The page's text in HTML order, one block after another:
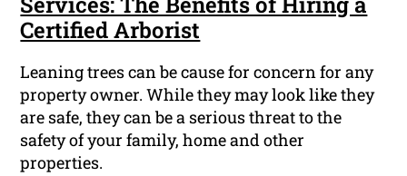
Certified Arborist
Leaning trees can be cause for concern for any
property owner. While they may look like they
are safe, they can be a serious threat to the
safety of your family, home and other
properties.